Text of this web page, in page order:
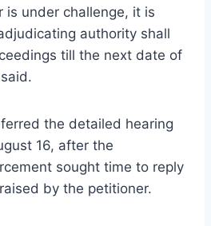
is under challenge, it is
authority shall
till the next date of
the detailed hearing
16, after the
sought time to reply
by the petitioner.